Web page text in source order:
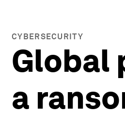
CYBERSECURITY
Global
a